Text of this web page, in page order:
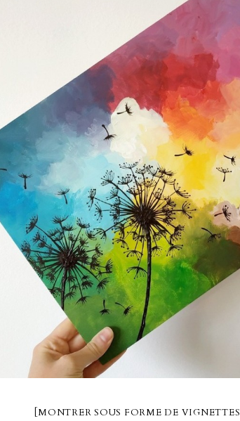
[MONTRER SOUS FORME DE VIGNETTES]